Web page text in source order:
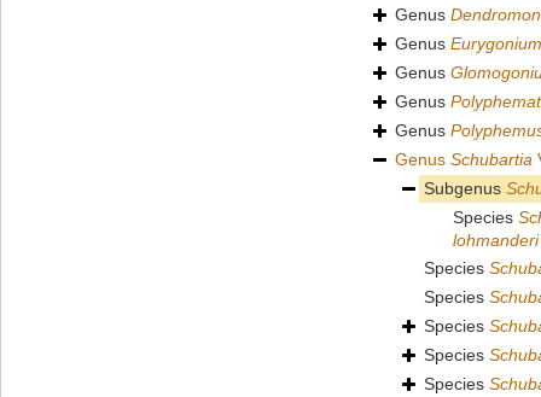
Genus
Genus Eurygonium
Genus
Genus
Genus
Genus Schubartia
Subgenus
Species
lohmanderi
Species
Species
Species
Species
Species